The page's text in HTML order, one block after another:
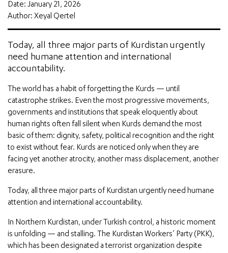
Date: January 21, 2026
Author: Xeyal Qertel
Today, all three major parts of Kurdistan urgently
need humane attention and international
accountability.
The world has a habit of forgetting the Kurds — until
catastrophe strikes. Even the most progressive movements,
governments and institutions that speak eloquently about
human rights often fall silent when Kurds demand the most
basic of them: dignity, safety, political recognition and the right
to exist without fear. Kurds are noticed only when they are
facing yet another atrocity, another mass displacement, another
erasure.
Today, all three major parts of Kurdistan urgently need humane
attention and international accountability.
In Northern Kurdistan, under Turkish control, a historic moment
is unfolding — and stalling. The Kurdistan Workers’ Party (PKK),
which has been designated a terrorist organization despite